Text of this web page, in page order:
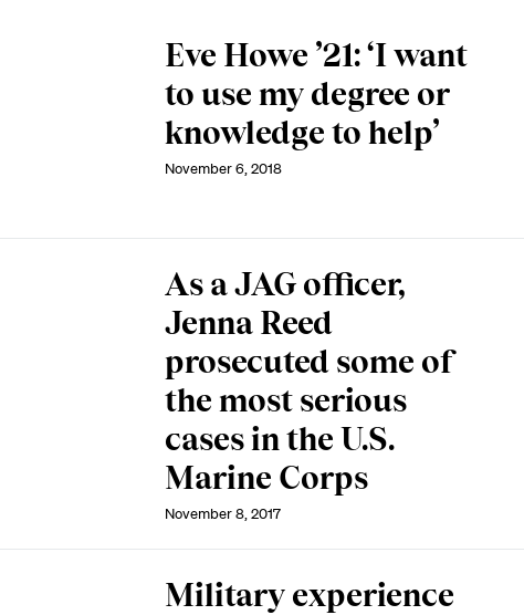
Eve Howe ’21: ‘I want
to use my degree or
knowledge to help’
November 6, 2018
As a JAG officer,
Jenna Reed
prosecuted some of
the most serious
cases in the U.S.
Marine Corps
November 8, 2017
Military experience